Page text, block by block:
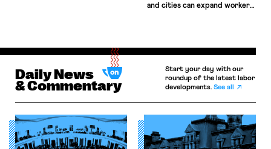
bargaining rights of currently
federally-preempted private
sector workers. The measure,
(HB 2471[1]) is similar […]
and cities can expand worker
briefs that offer creative
action in a time when the
federal labor law framework is
increasingly unreliable. Each
post […]
Daily News
& Commentary
Start your day with our
roundup of the latest labor
developments.See all